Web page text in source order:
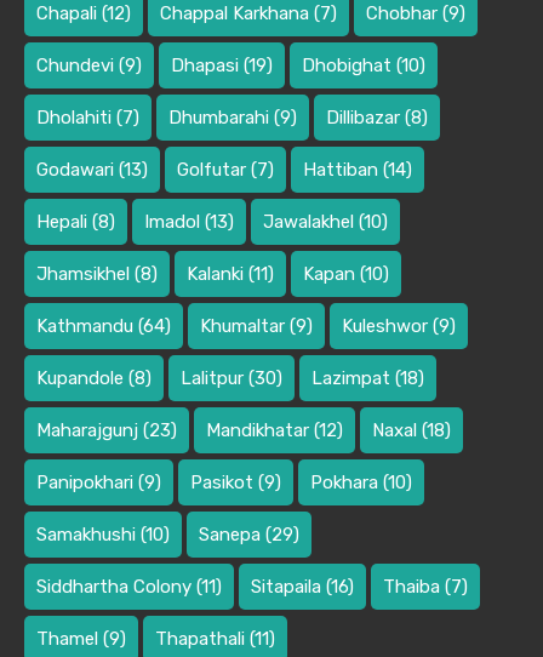
Chapali (12) Chappal Karkhana (7) Chobhar (9)
Chundevi (9) Dhapasi (19) Dhobighat (10)
Dholahiti (7) Dhumbarahi (9) Dillibazar (8)
Godawari (13) Golfutar (7) Hattiban (14)
Hepali (8) Imadol (13) Jawalakhel (10)
Jhamsikhel (8) Kalanki (11) Kapan (10)
Kathmandu (64) Khumaltar (9) Kuleshwor (9)
Kupandole (8) Lalitpur (30) Lazimpat (18)
Maharajgunj (23) Mandikhatar (12) Naxal (18)
Panipokhari (9) Pasikot (9) Pokhara (10)
Samakhushi (10) Sanepa (29)
Siddhartha Colony (11) Sitapaila (16) Thaiba (7)
Thamel (9) Thapathali (11)